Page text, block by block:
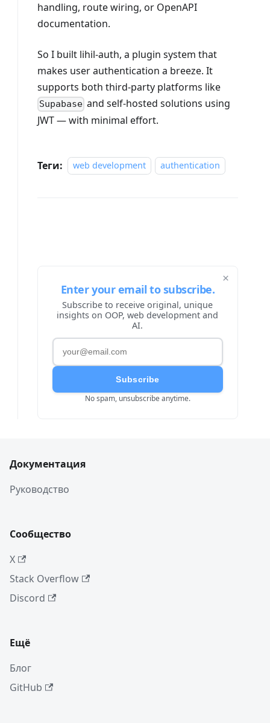
handling, route wiring, or OpenAPI
documentation.
So I built lihil-auth, a plugin system that
makes user authentication a breeze. It
supports both third-party platforms like
Supabase and self-hosted solutions using
JWT — with minimal effort.
Теги: web development authentication
×
Enter your email to subscribe.
Subscribe to receive original, unique
insights on OOP, web development and
AI.
Subscribe
No spam, unsubscribe anytime.
Документация
Руководство
Сообщество
X
Stack Overflow
Discord
Ещё
Блог
GitHub